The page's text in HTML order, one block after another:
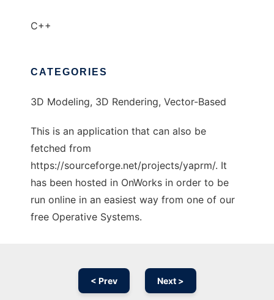
C++
CATEGORIES
3D Modeling, 3D Rendering, Vector-Based
This is an application that can also be
fetched from
https://sourceforge.net/projects/yaprm/. It
has been hosted in OnWorks in order to be
run online in an easiest way from one of our
free Operative Systems.
< Prev Next >